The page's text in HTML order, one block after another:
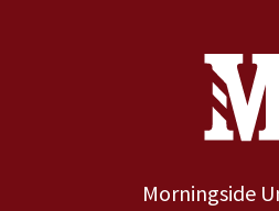
Contact
Morningside